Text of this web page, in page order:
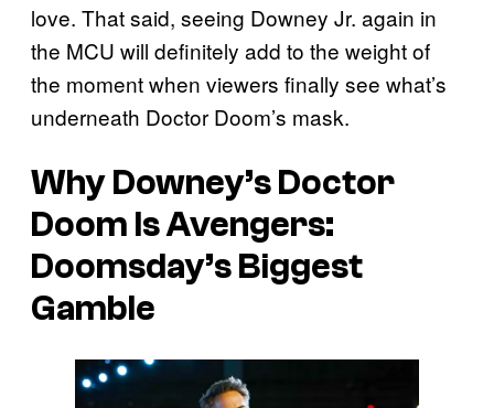
love. That said, seeing Downey Jr. again in
the MCU will definitely add to the weight of
the moment when viewers finally see what’s
underneath Doctor Doom’s mask.
Why Downey’s Doctor
Doom Is Avengers:
Doomsday’s Biggest
Gamble